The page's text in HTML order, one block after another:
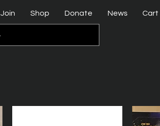
Join Shop Donate News Cart